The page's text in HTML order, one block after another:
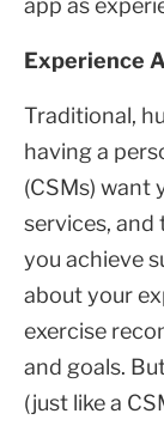
app as
Experience A
Traditional,
having a
(CSMs) want
services, and
you achieve
about your
exercise
and goals.
(just like a